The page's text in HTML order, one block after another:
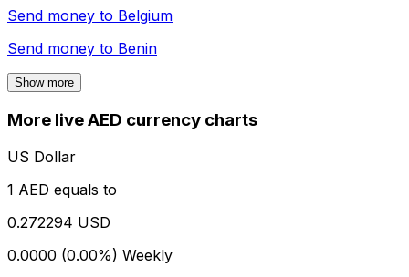
Send money to Belgium
Send money to Benin
Show more
More live AED currency charts
US Dollar
1 AED equals to
0.272294 USD
0.0000 (0.00%) Weekly